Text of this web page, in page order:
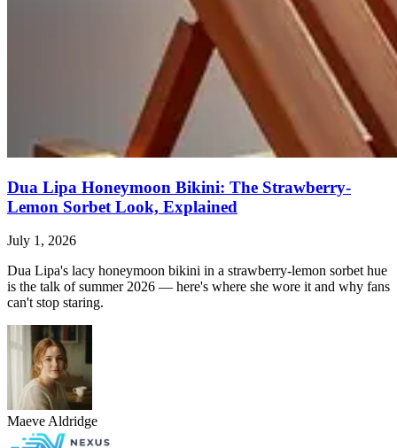
Dua Lipa Honeymoon Bikini: The Strawberry-
Lemon Sorbet Look, Explained
July 1, 2026
Dua Lipa's lacy honeymoon bikini in a strawberry-lemon sorbet hue
is the talk of summer 2026 — here's where she wore it and why fans
can't stop staring.
Maeve Aldridge